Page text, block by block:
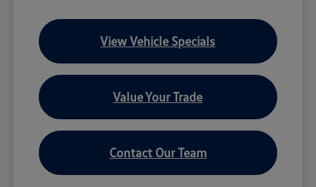
View Vehicle Specials
Value Your Trade
Contact Our Team